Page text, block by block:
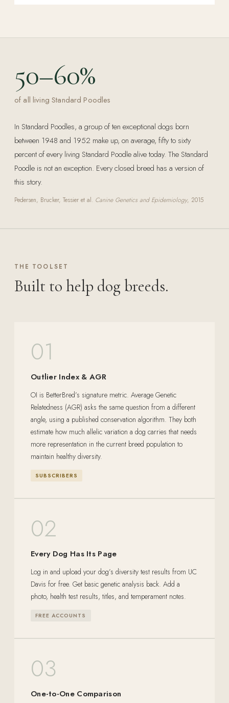
50–60%
of all living Standard Poodles
In Standard Poodles, a group of ten exceptional dogs born
between 1948 and 1952 make up, on average, fifty to sixty
percent of every living Standard Poodle alive today. The Standard
Poodle is not an exception. Every closed breed has a version of
this story.
Pedersen, Brucker, Tessier et al. Canine Genetics and Epidemiology, 2015
THE TOOLSET
Built to help dog breeds.
01
Outlier Index & AGR
OI is BetterBred’s signature metric. Average Genetic
Relatedness (AGR) asks the same question from a different
angle, using a published conservation algorithm. They both
estimate how much allelic variation a dog carries that needs
more representation in the current breed population to
maintain healthy diversity.
SUBSCRIBERS
02
Every Dog Has Its Page
Log in and upload your dog’s diversity test results from UC
Davis for free. Get basic genetic analysis back. Add a
photo, health test results, titles, and temperament notes.
FREE ACCOUNTS
03
One-to-One Comparison